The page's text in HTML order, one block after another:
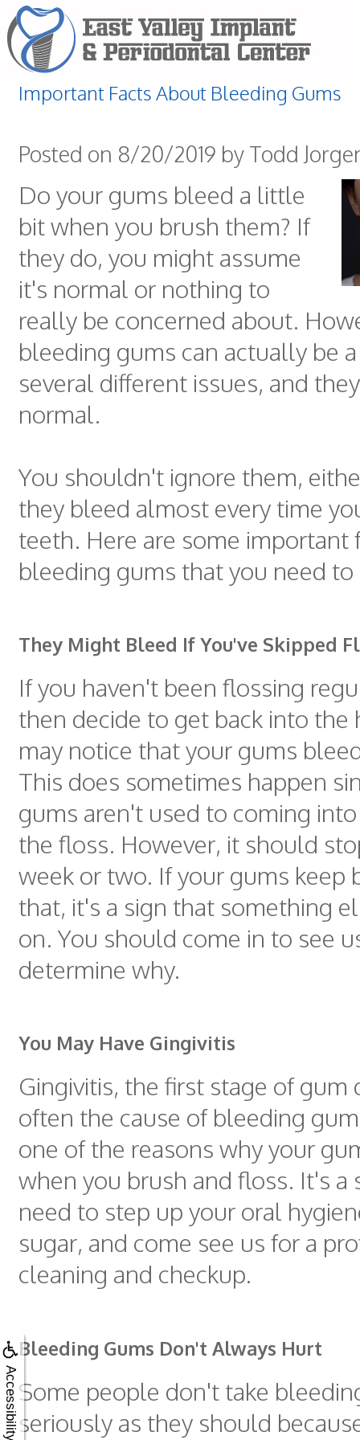
Accessibility
Important Facts About Bleeding Gums
Posted on 8/20/2019 by Todd
Do your gums bleed a little
bit when you brush them? If
they do, you might assume
it's normal or nothing to
really be concerned about.
bleeding gums can actually be
several different issues, and
normal.
You shouldn't ignore them,
they bleed almost every time
teeth. Here are some important
bleeding gums that you need to
They Might Bleed If You've Skipped
If you haven't been flossing
then decide to get back into the
may notice that your gums
This does sometimes happen
gums aren't used to coming
the floss. However, it should
week or two. If your gums keep
that, it's a sign that something
on. You should come in to see
determine why.
You May Have Gingivitis
Gingivitis, the first stage of gum
often the cause of bleeding
one of the reasons why your
when you brush and floss. It's a
need to step up your oral
sugar, and come see us for a
cleaning and checkup.
Bleeding Gums Don't Always Hurt
Some people don't take
seriously as they should